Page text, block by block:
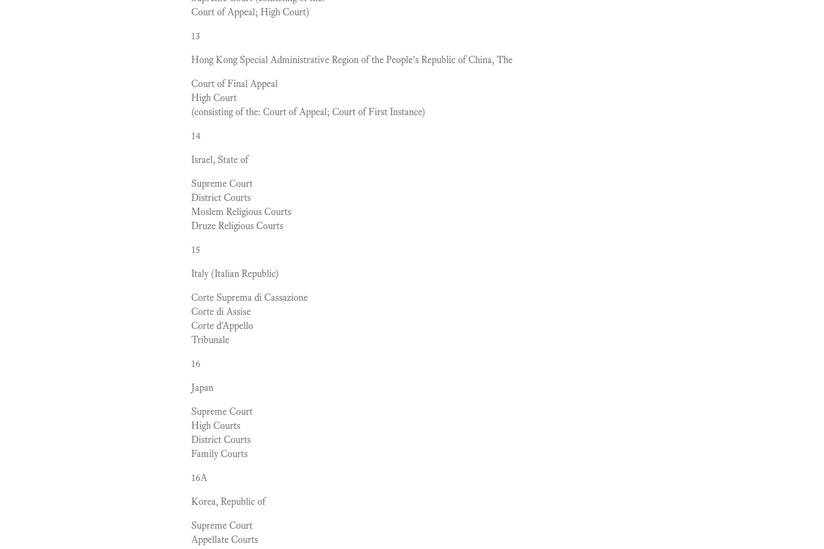
Court of Appeal; High Court)
13
Hong Kong Special Administrative Region of the People's Republic of China, The
Court of Final Appeal
High Court
(consisting of the: Court of Appeal; Court of First Instance)
14
Israel, State of
Supreme Court
District Courts
Moslem Religious Courts
Druze Religious Courts
15
Italy (Italian Republic)
Corte Suprema di Cassazione
Corte di Assise
Corte d'Appello
Tribunale
16
Japan
Supreme Court
High Courts
District Courts
Family Courts
16A
Korea, Republic of
Supreme Court
Appellate Courts